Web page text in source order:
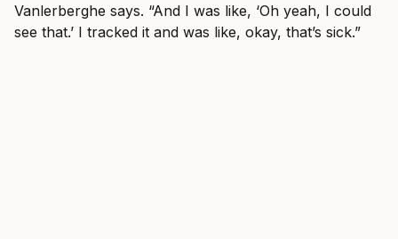
Vanlerberghe says. “And I was like, ‘Oh yeah, I could
see that.’ I tracked it and was like, okay, that’s sick.”